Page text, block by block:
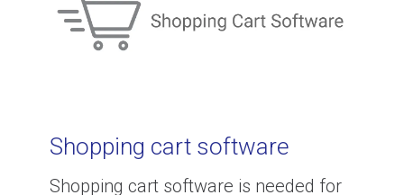
Shopping cart software
Shopping cart software is needed for